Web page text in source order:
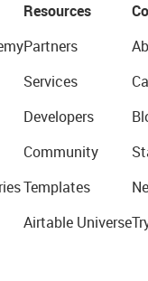
Resources
Partners
Services
Developers
Community
Templates
Airtable Universe